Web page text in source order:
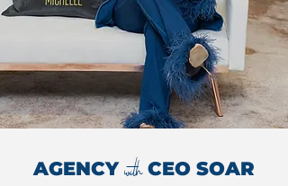
AGENCY with CEO SOAR